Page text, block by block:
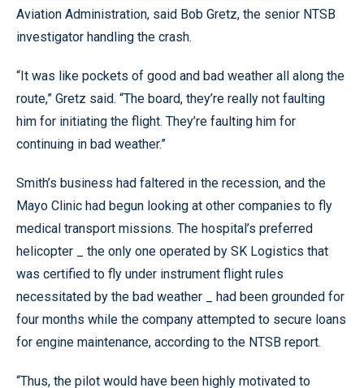
Aviation Administration, said Bob Gretz, the senior NTSB
investigator handling the crash.
“It was like pockets of good and bad weather all along the
route,” Gretz said. “The board, they’re really not faulting
him for initiating the flight. They’re faulting him for
continuing in bad weather.”
Smith’s business had faltered in the recession, and the
Mayo Clinic had begun looking at other companies to fly
medical transport missions. The hospital’s preferred
helicopter _ the only one operated by SK Logistics that
was certified to fly under instrument flight rules
necessitated by the bad weather _ had been grounded for
four months while the company attempted to secure loans
for engine maintenance, according to the NTSB report.
“Thus, the pilot would have been highly motivated to